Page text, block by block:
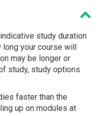
study duration
your course will
may be longer or
study, study options
faster than the
up on modules at